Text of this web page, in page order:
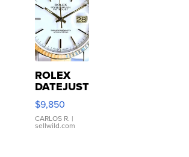
ROLEX
DATEJUST
16233
WHITE
DIAL
FLUTED
$9,850
CARLOS R. |
sellwild.com